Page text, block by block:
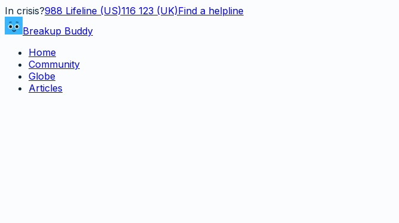
In crisis?988 Lifeline (US)116 123 (UK)Find a helpline
Breakup Buddy
Home
Community
Globe
Articles